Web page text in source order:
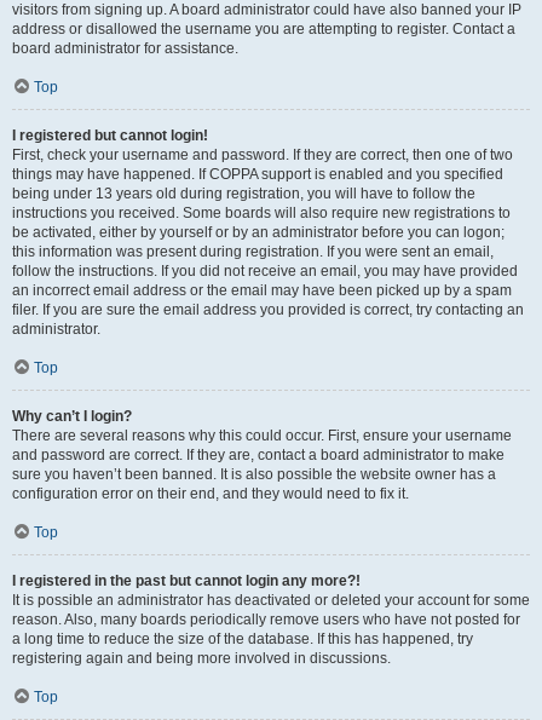
visitors from signing up. A board administrator could have also banned your IP
address or disallowed the username you are attempting to register. Contact a
board administrator for assistance.
Top
I registered but cannot login!
First, check your username and password. If they are correct, then one of two
things may have happened. If COPPA support is enabled and you specified
being under 13 years old during registration, you will have to follow the
instructions you received. Some boards will also require new registrations to
be activated, either by yourself or by an administrator before you can logon;
this information was present during registration. If you were sent an email,
follow the instructions. If you did not receive an email, you may have provided
an incorrect email address or the email may have been picked up by a spam
filer. If you are sure the email address you provided is correct, try contacting an
administrator.
Top
Why can’t I login?
There are several reasons why this could occur. First, ensure your username
and password are correct. If they are, contact a board administrator to make
sure you haven’t been banned. It is also possible the website owner has a
configuration error on their end, and they would need to fix it.
Top
I registered in the past but cannot login any more?!
It is possible an administrator has deactivated or deleted your account for some
reason. Also, many boards periodically remove users who have not posted for
a long time to reduce the size of the database. If this has happened, try
registering again and being more involved in discussions.
Top